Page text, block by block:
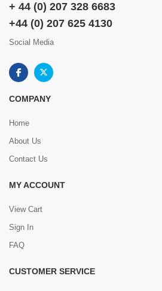
+ 44 (0) 207 328 6683
+44 (0) 207 625 4130
Social Media
COMPANY
Home
About Us
Contact Us
MY ACCOUNT
View Cart
Sign In
FAQ
CUSTOMER SERVICE